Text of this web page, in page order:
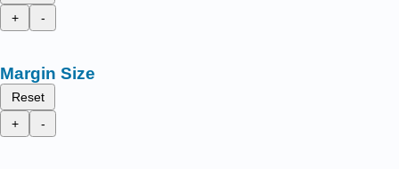
+
-
Margin Size
Reset
+
-